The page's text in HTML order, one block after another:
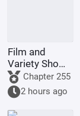
Film and
Variety Show:
My Girlfriend
Starts with Xu
Hongdou
Chapter 255
2 hours ago